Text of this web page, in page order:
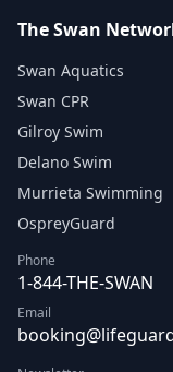
The Swan
Swan Aquatics
Swan CPR
Gilroy Swim
Delano Swim
Murrieta Swimming
OspreyGuard
Phone
1-844-THE-SWAN
Email